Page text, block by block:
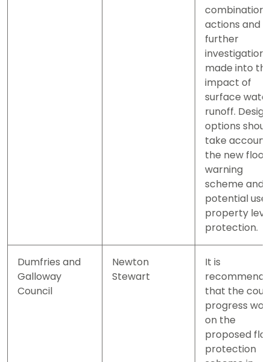
combination
actions and
further
investigation
made into
impact of
surface
runoff. Design
options
take
the new flood
warning
scheme and
potential use
property
protection.
Dumfries and
Galloway
Council
Newton
Stewart
It is
that the
progress
on the
proposed
protection